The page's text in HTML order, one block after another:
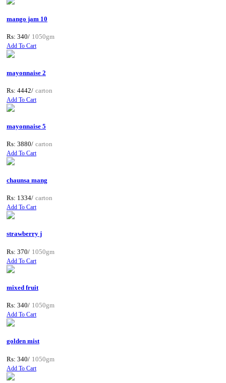
mango jam 10
Rs: 340/ 1050gm
Add To Cart
mayonnaise 2
Rs: 4442/ carton
Add To Cart
mayonnaise 5
Rs: 3880/ carton
Add To Cart
chaunsa mang
Rs: 1334/ carton
Add To Cart
strawberry j
Rs: 370/ 1050gm
Add To Cart
mixed fruit
Rs: 340/ 1050gm
Add To Cart
golden mist
Rs: 340/ 1050gm
Add To Cart